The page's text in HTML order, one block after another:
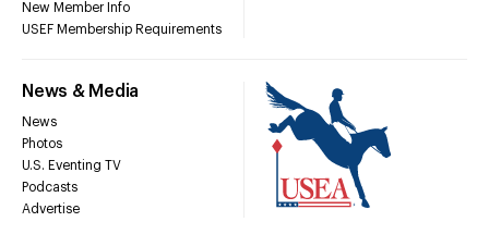
New Member Info
USEF Membership Requirements
News & Media
News
Photos
U.S. Eventing TV
Podcasts
Advertise